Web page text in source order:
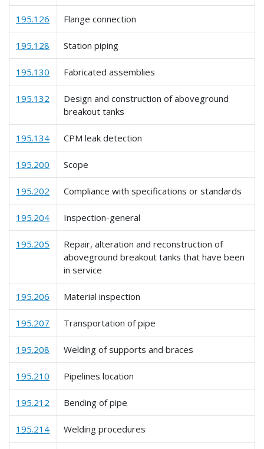
195.126 Flange connection
195.128 Station piping
195.130 Fabricated assemblies
195.132
Design and construction of aboveground
breakout tanks
195.134 CPM leak detection
195.200 Scope
195.202 Compliance with specifications or standards
195.204 Inspection-general
195.205
Repair, alteration and reconstruction of
aboveground breakout tanks that have been
in service
195.206 Material inspection
195.207 Transportation of pipe
195.208 Welding of supports and braces
195.210 Pipelines location
195.212 Bending of pipe
195.214 Welding procedures